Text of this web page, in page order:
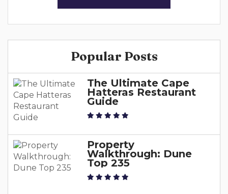
Popular Posts
The Ultimate Cape
Hatteras Restaurant
Guide
Property
Walkthrough: Dune
Top 235